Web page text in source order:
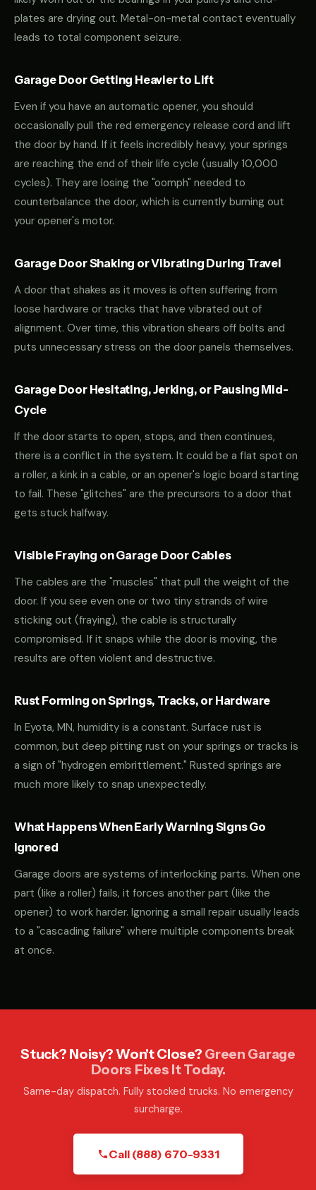
plates are drying out. Metal-on-metal contact eventually
leads to total component seizure.
Garage Door Getting Heavier to Lift
Even if you have an automatic opener, you should
occasionally pull the red emergency release cord and lift
the door by hand. If it feels incredibly heavy, your springs
are reaching the end of their life cycle (usually 10,000
cycles). They are losing the "oomph" needed to
counterbalance the door, which is currently burning out
your opener's motor.
Garage Door Shaking or Vibrating During Travel
A door that shakes as it moves is often suffering from
loose hardware or tracks that have vibrated out of
alignment. Over time, this vibration shears off bolts and
puts unnecessary stress on the door panels themselves.
Garage Door Hesitating, Jerking, or Pausing Mid-
Cycle
If the door starts to open, stops, and then continues,
there is a conflict in the system. It could be a flat spot on
a roller, a kink in a cable, or an opener's logic board starting
to fail. These "glitches" are the precursors to a door that
gets stuck halfway.
Visible Fraying on Garage Door Cables
The cables are the "muscles" that pull the weight of the
door. If you see even one or two tiny strands of wire
sticking out (fraying), the cable is structurally
compromised. If it snaps while the door is moving, the
results are often violent and destructive.
Rust Forming on Springs, Tracks, or Hardware
In Eyota, MN, humidity is a constant. Surface rust is
common, but deep pitting rust on your springs or tracks is
a sign of "hydrogen embrittlement." Rusted springs are
much more likely to snap unexpectedly.
What Happens When Early Warning Signs Go
Ignored
Garage doors are systems of interlocking parts. When one
part (like a roller) fails, it forces another part (like the
opener) to work harder. Ignoring a small repair usually leads
to a "cascading failure" where multiple components break
at once.
Stuck? Noisy? Won't Close? Green Garage
Doors Fixes It Today.
Same-day dispatch. Fully stocked trucks. No emergency
surcharge.
Call (888) 670-9331